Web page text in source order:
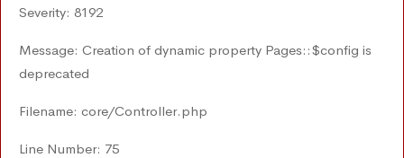
Severity: 8192
Message: Creation of dynamic property Pages::$config is
deprecated
Filename: core/Controller.php
Line Number: 75